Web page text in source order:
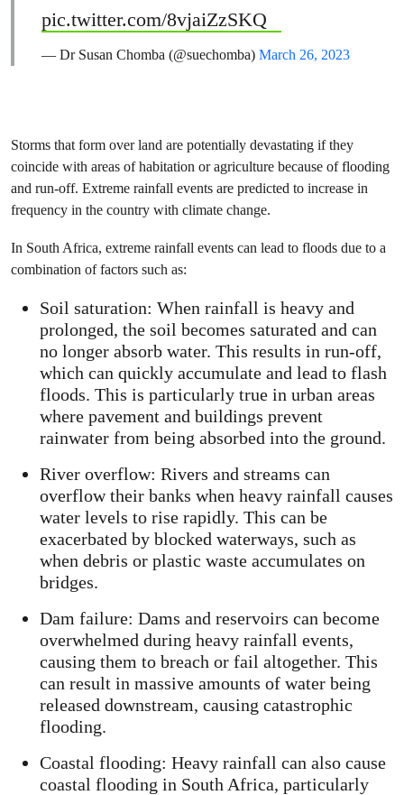
pic.twitter.com/8vjaiZzSKQ
— Dr Susan Chomba (@suechomba) March 26, 2023
Storms that form over land are potentially devastating if they
coincide with areas of habitation or agriculture because of flooding
and run-off. Extreme rainfall events are predicted to increase in
frequency in the country with climate change.
In South Africa, extreme rainfall events can lead to floods due to a
combination of factors such as:
Soil saturation: When rainfall is heavy and
prolonged, the soil becomes saturated and can
no longer absorb water. This results in run-off,
which can quickly accumulate and lead to flash
floods. This is particularly true in urban areas
where pavement and buildings prevent
rainwater from being absorbed into the ground.
River overflow: Rivers and streams can
overflow their banks when heavy rainfall causes
water levels to rise rapidly. This can be
exacerbated by blocked waterways, such as
when debris or plastic waste accumulates on
bridges.
Dam failure: Dams and reservoirs can become
overwhelmed during heavy rainfall events,
causing them to breach or fail altogether. This
can result in massive amounts of water being
released downstream, causing catastrophic
flooding.
Coastal flooding: Heavy rainfall can also cause
coastal flooding in South Africa, particularly